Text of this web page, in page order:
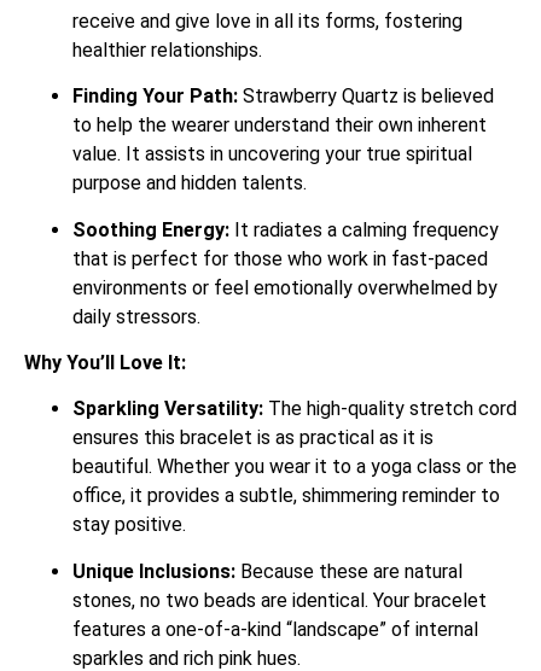
receive and give love in all its forms, fostering
healthier relationships.
Finding Your Path: Strawberry Quartz is believed
to help the wearer understand their own inherent
value. It assists in uncovering your true spiritual
purpose and hidden talents.
Soothing Energy: It radiates a calming frequency
that is perfect for those who work in fast-paced
environments or feel emotionally overwhelmed by
daily stressors.
Why You’ll Love It:
Sparkling Versatility: The high-quality stretch cord
ensures this bracelet is as practical as it is
beautiful. Whether you wear it to a yoga class or the
office, it provides a subtle, shimmering reminder to
stay positive.
Unique Inclusions: Because these are natural
stones, no two beads are identical. Your bracelet
features a one-of-a-kind “landscape” of internal
sparkles and rich pink hues.